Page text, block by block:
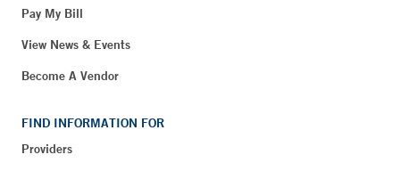
Pay My Bill
View News & Events
Become A Vendor
FIND INFORMATION FOR
Providers